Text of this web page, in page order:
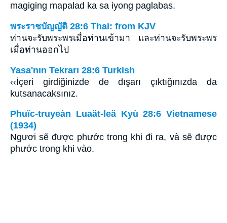
magiging mapalad ka sa iyong paglabas.
พระราชบัญญัติ 28:6 Thai: from KJV
ท่านจะรับพระพรเมื่อท่านเข้ามา และท่านจะรับพระพร
เมื่อท่านออกไป
Yasa'nın Tekrarı 28:6 Turkish
‹‹İçeri girdiğinizde de dışarı çıktığınızda da
kutsanacaksınız.
Phuïc-truyeàn Luaät-leä Kyù 28:6 Vietnamese
(1934)
Ngươi sẽ được phước trong khi đi ra, và sẽ được
phước trong khi vào.